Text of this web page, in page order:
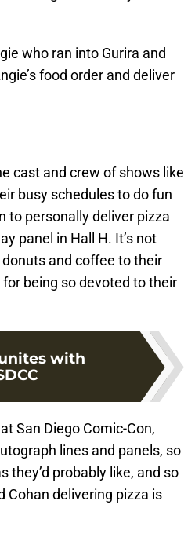
who ran into Gurira and
food order and deliver
cast and crew of shows like
busy schedules to do fun
to personally deliver pizza
panel in Hall H. It’s not
and coffee to their
being so devoted to their
with
San Diego Comic-Con,
lines and panels, so
they’d probably like, and so
Cohan delivering pizza is